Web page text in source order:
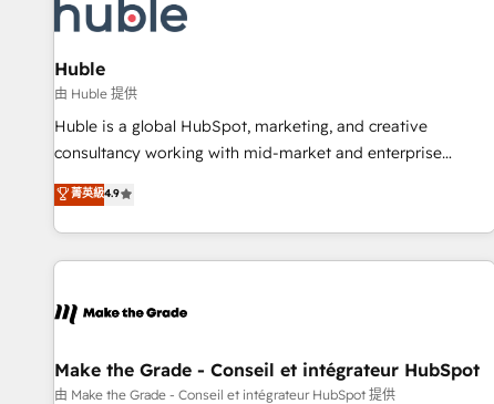
Marketing & sales solutions: digital marketing, advertising,
campaigns, content and design We connect people, data
and technology to improve customer experiences. With our
bright people, exciting ideas and can-do mentality, we
ensure revenue growth on a daily basis. So tell us your
challenge; our passionate and growth driven team of 100+
www.brightdigital.com
Huble
由 Huble 提供
Huble is a global HubSpot, marketing, and creative
consultancy working with mid-market and enterprise
businesses. We go beyond implementation, shaping the
strategy, processes, and teams that turn HubSpot into a
genuine growth engine. Named HubSpot's Global Partner of
the Year in 2024, consistently ranked among their top 5
ecosystem, Huble has built a track record that speaks for
offices and consulting teams in the UK, USA, Canada,
Germany, France, Belgium, Singapore, and South Africa.
菁英級4.9
Make the Grade - Conseil et intégrateur HubSpot
由 Make the Grade - Conseil et intégrateur HubSpot 提供